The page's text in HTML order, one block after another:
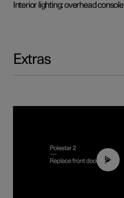
Interior lighting: overhead console
Extras
02:01